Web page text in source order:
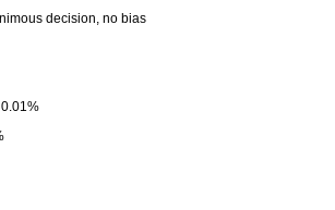
decision, no bias